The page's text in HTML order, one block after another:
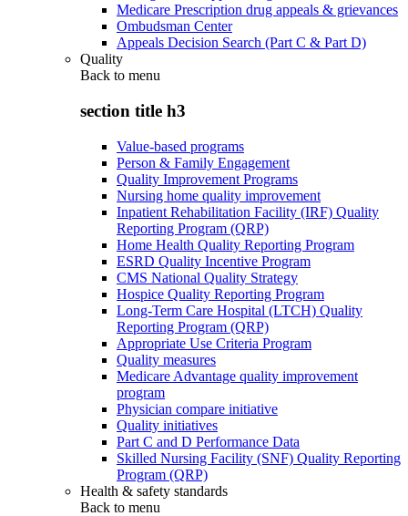
Medicare Prescription drug appeals & grievances
Ombudsman Center
Appeals Decision Search (Part C & Part D)
Quality
Back to menu
section title h3
Value-based programs
Person & Family Engagement
Quality Improvement Programs
Nursing home quality improvement
Inpatient Rehabilitation Facility (IRF) Quality
Reporting Program (QRP)
Home Health Quality Reporting Program
ESRD Quality Incentive Program
CMS National Quality Strategy
Hospice Quality Reporting Program
Long-Term Care Hospital (LTCH) Quality
Reporting Program (QRP)
Appropriate Use Criteria Program
Quality measures
Medicare Advantage quality improvement
program
Physician compare initiative
Quality initiatives
Part C and D Performance Data
Skilled Nursing Facility (SNF) Quality Reporting
Program (QRP)
Health & safety standards
Back to menu